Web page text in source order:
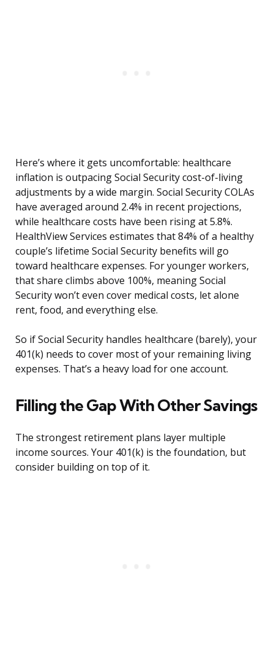
Here’s where it gets uncomfortable: healthcare
inflation is outpacing Social Security cost-of-living
adjustments by a wide margin. Social Security COLAs
have averaged around 2.4% in recent projections,
while healthcare costs have been rising at 5.8%.
HealthView Services estimates that 84% of a healthy
couple’s lifetime Social Security benefits will go
toward healthcare expenses. For younger workers,
that share climbs above 100%, meaning Social
Security won’t even cover medical costs, let alone
rent, food, and everything else.
So if Social Security handles healthcare (barely), your
401(k) needs to cover most of your remaining living
expenses. That’s a heavy load for one account.
Filling the Gap With Other Savings
The strongest retirement plans layer multiple
income sources. Your 401(k) is the foundation, but
consider building on top of it.